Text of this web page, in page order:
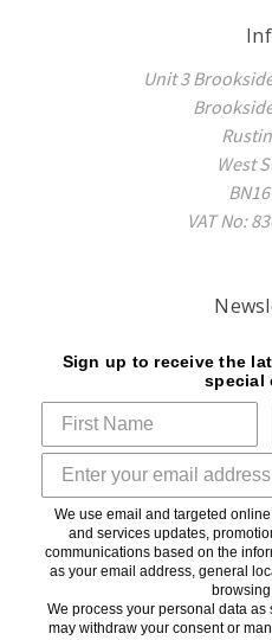
Unit 3
West
VAT No:
Sign up to receive the
special
We use email and targeted
and services updates,
communications based on the
as your email address, general
We process your personal data as
may withdraw your consent or